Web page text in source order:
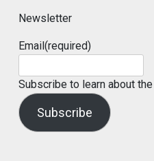
Newsletter
Email(required)
Subscribe to learn about
Subscribe